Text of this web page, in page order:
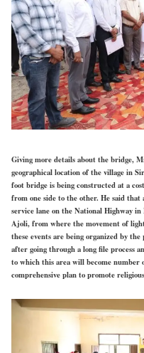
Giving more details about the bridge,
geographical location of the village in
foot bridge is being constructed at a
from one side to the other. He said
service lane on the National Highway
Ajoli, from where the movement of
these events are being organized by
after going through a long file process
to which this area will become number
comprehensive plan to promote